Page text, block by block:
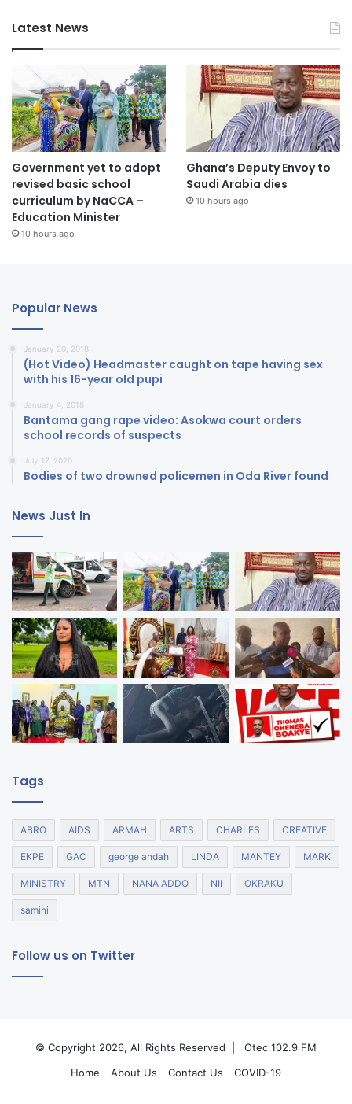
Latest News
Government yet to adopt
revised basic school
curriculum by NaCCA –
Education Minister
10 hours ago
Ghana’s Deputy Envoy to
Saudi Arabia dies
10 hours ago
Popular News
January 20, 2018
(Hot Video) Headmaster caught on tape having sex
with his 16-year old pupi
January 4, 2018
Bantama gang rape video: Asokwa court orders
school records of suspects
July 17, 2020
Bodies of two drowned policemen in Oda River found
News Just In
Tags
ABRO AIDS ARMAH ARTS CHARLES CREATIVE
EKPE GAC george andah LINDA MANTEY MARK
MINISTRY MTN NANA ADDO NII OKRAKU
samini
Follow us on Twitter
© Copyright 2026, All Rights Reserved |
Otec 102.9 FM
Home
About Us Contact Us COVID-19